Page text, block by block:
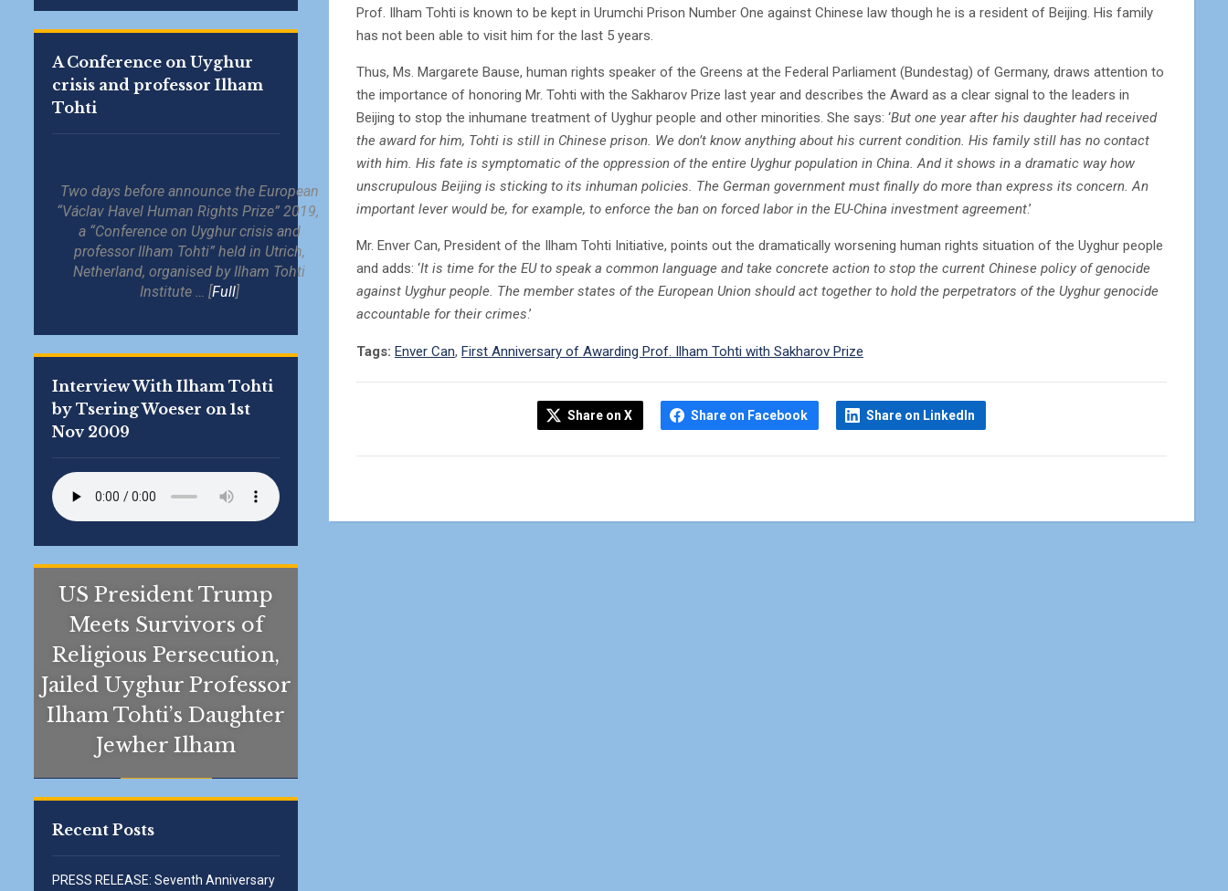
A Conference on Uyghur
crisis and professor Ilham
Tohti
Two days before announce the European
“Václav Havel Human Rights Prize” 2019,
a “Conference on Uyghur crisis and
professor Ilham Tohti” held in Utrich,
Netherland, organised by Ilham Tohti
Institute … [Full]
Interview With Ilham Tohti
by Tsering Woeser on 1st
Nov 2009
US President Trump
Meets Survivors of
Religious Persecution,
Jailed Uyghur Professor
Ilham Tohti’s Daughter
Jewher Ilham
Recent Posts
PRESS RELEASE: Seventh Anniversary
Prof. Ilham Tohti is known to be kept in Urumchi Prison Number One against Chinese law though he is a resident of Beijing. His family
has not been able to visit him for the last 5 years.
Thus, Ms. Margarete Bause, human rights speaker of the Greens at the Federal Parliament (Bundestag) of Germany, draws attention to
the importance of honoring Mr. Tohti with the Sakharov Prize last year and describes the Award as a clear signal to the leaders in
Beijing to stop the inhumane treatment of Uyghur people and other minorities. She says: ‘But one year after his daughter had received
the award for him, Tohti is still in Chinese prison. We don’t know anything about his current condition. His family still has no contact
with him. His fate is symptomatic of the oppression of the entire Uyghur population in China. And it shows in a dramatic way how
unscrupulous Beijing is sticking to its inhuman policies. The German government must finally do more than express its concern. An
important lever would be, for example, to enforce the ban on forced labor in the EU-China investment agreement.’
Mr. Enver Can, President of the Ilham Tohti Initiative, points out the dramatically worsening human rights situation of the Uyghur people
and adds: ‘It is time for the EU to speak a common language and take concrete action to stop the current Chinese policy of genocide
against Uyghur people. The member states of the European Union should act together to hold the perpetrators of the Uyghur genocide
accountable for their crimes.’
Tags: Enver Can, First Anniversary of Awarding Prof. Ilham Tohti with Sakharov Prize
Share on X Share on Facebook Share on LinkedIn